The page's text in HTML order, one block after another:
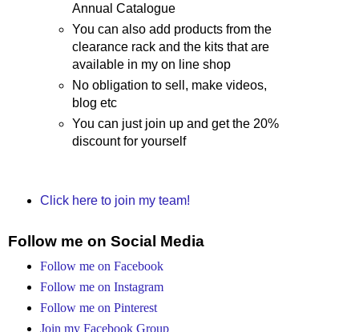
Annual Catalogue
You can also add products from the
clearance rack and the kits that are
available in my on line shop
No obligation to sell, make videos,
blog etc
You can just join up and get the 20%
discount for yourself
Click here to join my team!
Follow me on Social Media
Follow me on Facebook
Follow me on Instagram
Follow me on Pinterest
Join my Facebook Group